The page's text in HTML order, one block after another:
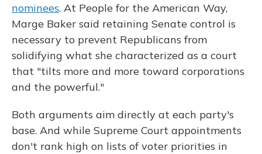
nominees. At People for the American Way,
Marge Baker said retaining Senate control is
necessary to prevent Republicans from
solidifying what she characterized as a court
that "tilts more and more toward corporations
and the powerful."
Both arguments aim directly at each party's
base. And while Supreme Court appointments
don't rank high on lists of voter priorities in